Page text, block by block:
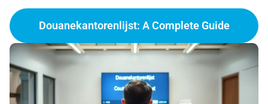
Douanekantorenlijst: A Complete Guide